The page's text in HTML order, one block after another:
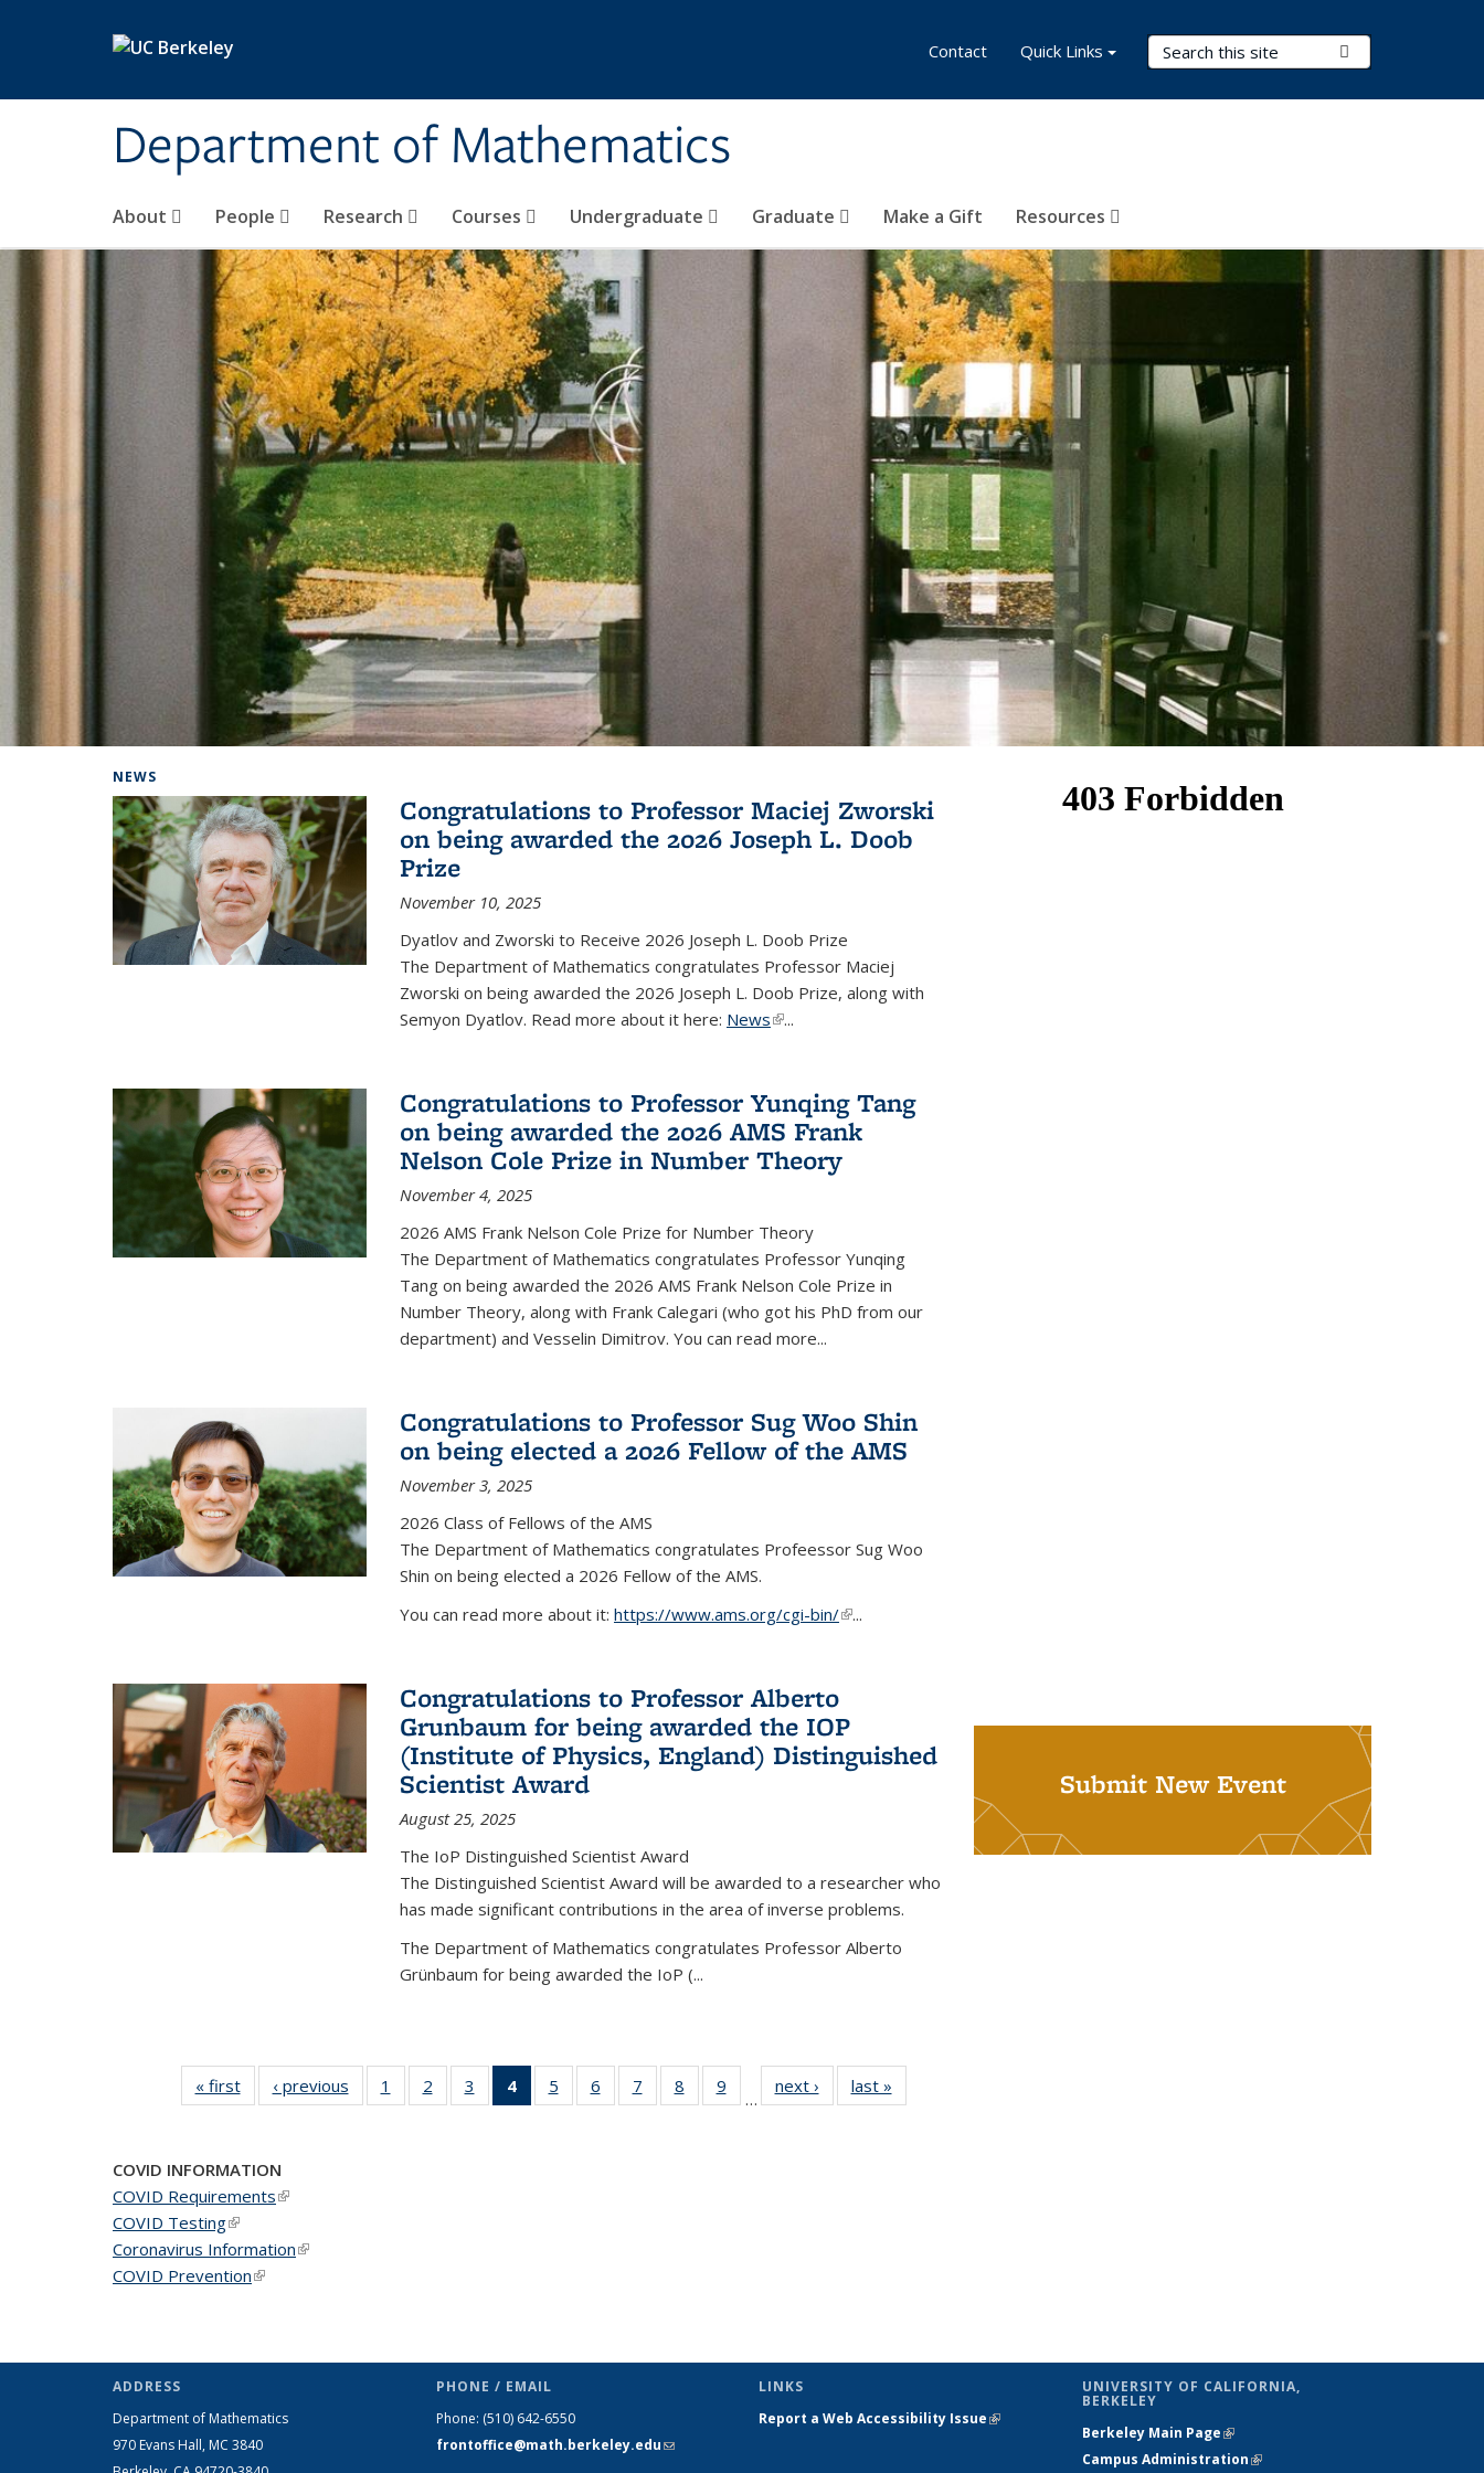
Department of Mathematics
Search Terms
About People Research Courses Undergraduate Graduate Make a Gift Resources
Contact Quick Links
NEWS
Congratulations to Professor Maciej Zworski
on being awarded the 2026 Joseph L. Doob
Prize
November 10, 2025
Dyatlov and Zworski to Receive 2026 Joseph L. Doob Prize
The Department of Mathematics congratulates Professor Maciej
Zworski on being awarded the 2026 Joseph L. Doob Prize, along with
Semyon Dyatlov. Read more about it here: News(link is external)
...
Congratulations to Professor Yunqing Tang
on being awarded the 2026 AMS Frank
Nelson Cole Prize in Number Theory
November 4, 2025
2026 AMS Frank Nelson Cole Prize for Number Theory
The Department of Mathematics congratulates Professor Yunqing
Tang on being awarded the 2026 AMS Frank Nelson Cole Prize in
Number Theory, along with Frank Calegari (who got his PhD from our
department) and Vesselin Dimitrov. You can read more...
Congratulations to Professor Sug Woo Shin
on being elected a 2026 Fellow of the AMS
November 3, 2025
2026 Class of Fellows of the AMS
The Department of Mathematics congratulates Profeessor Sug Woo
Shin on being elected a 2026 Fellow of the AMS.
You can read more about it: https://www.ams.org/cgi-bin/(link is external)
...
Congratulations to Professor Alberto
Grunbaum for being awarded the IOP
(Institute of Physics, England) Distinguished
Scientist Award
August 25, 2025
The IoP Distinguished Scientist Award
The Distinguished Scientist Award will be awarded to a researcher who
has made significant contributions in the area of inverse problems.
The Department of Mathematics congratulates Professor Alberto
Grünbaum for being awarded the IoP (...
« firstNews‹ previous News1
of 49
News
2
of 49
News
3
of 49
News
4
of 49
News
5
of 49
News
6
of 49
News
7
of 49
News
8
of 49
News
9
News
…
next › Newslast »
Submit New Event
COVID INFORMATION
COVID Requirements(link is external)
COVID Testing(link is external)
Coronavirus Information(link is external)
COVID Prevention(link is external)
ADDRESS
Department of Mathematics
970 Evans Hall, MC 3840
PHONE / EMAIL
Phone: (510) 642-6550
frontoffice@math.berkeley.edu(link sends
LINKS
Report a Web Accessibility Issue(link is
UNIVERSITY OF CALIFORNIA,
BERKELEY
Berkeley Main Page(link is external)
Campus Administration(link is external)